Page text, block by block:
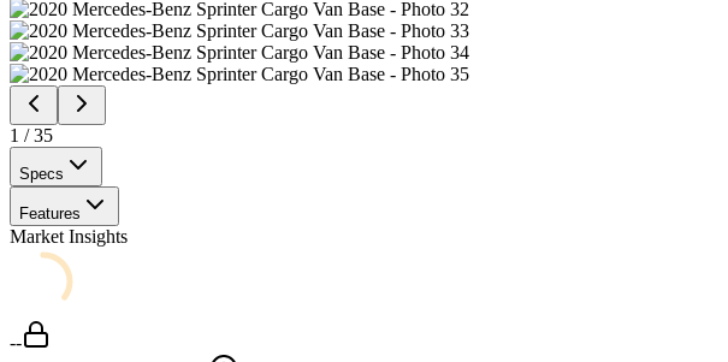
1 /35
Specs
Features
Market Insights
--